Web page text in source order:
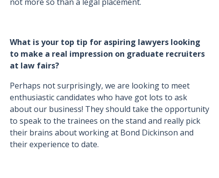
What is your top tip for aspiring lawyers looking
to make a real impression on graduate recruiters
at law fairs?
Perhaps not surprisingly, we are looking to meet
enthusiastic candidates who have got lots to ask
about our business! They should take the opportunity
to speak to the trainees on the stand and really pick
their brains about working at Bond Dickinson and
their experience to date.